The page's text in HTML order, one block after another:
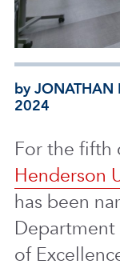
by JONATHAN
2024
For the fifth
Henderson
has been
Department
of